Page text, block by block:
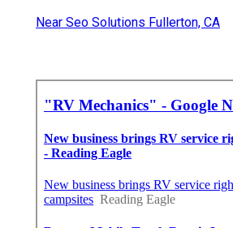
Near Seo Solutions Fullerton, CA